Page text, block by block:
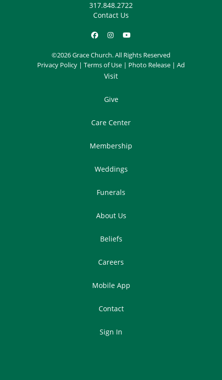
317.848.2722
Contact Us
©2026 Grace Church. All Rights Reserved
Privacy Policy | Terms of Use | Photo Release | Ad
Visit
Give
Care Center
Membership
Weddings
Funerals
About Us
Beliefs
Careers
Mobile App
Contact
Sign In